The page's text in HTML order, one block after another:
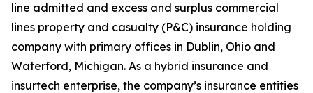
line admitted and excess and surplus commercial
lines property and casualty (P&C) insurance holding
company with primary offices in Dublin, Ohio and
Waterford, Michigan. As a hybrid insurance and
insurtech enterprise, the company’s insurance entities